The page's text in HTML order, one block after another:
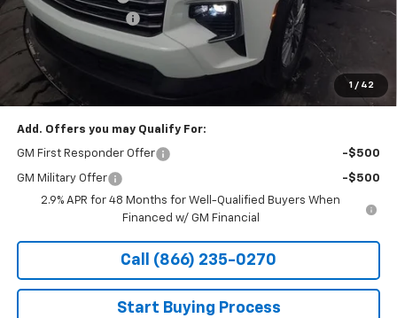
1 / 42
Documentation Fee
Stocker Special Price:
$43,126
Price doesn't include Title, Tax, Tag, and other government-
applicable fees.
Add. Offers you may Qualify For:
GM First Responder Offer -$500
GM Military Offer
-$500
2.9% APR for 48 Months for Well-Qualified Buyers When
Financed w/ GM Financial
Call (866) 235-0270
Start Buying Process